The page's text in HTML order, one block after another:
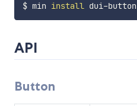
$ min install
API
Button